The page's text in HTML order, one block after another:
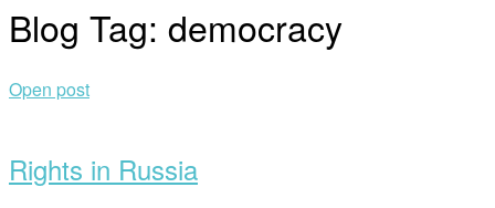
Blog Tag: democracy
Open post
Rights in Russia